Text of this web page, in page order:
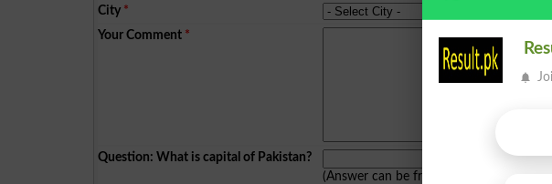
City *
Your Comment *
Question: What is capital of Pakistan?
(Answer can be from